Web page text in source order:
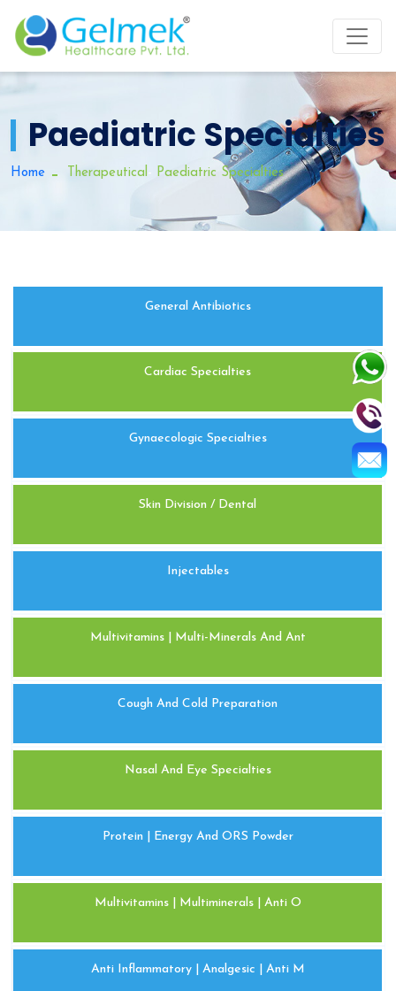
Paediatric Specialties
Home Therapeutical- Paediatric Specialties
General Antibiotics
Cardiac Specialties
Gynaecologic Specialties
Skin Division / Dental
Injectables
Multivitamins | Multi-Minerals And Ant
Cough And Cold Preparation
Nasal And Eye Specialties
Protein | Energy And ORS Powder
Multivitamins | Multiminerals | Anti O
Anti Inflammatory | Analgesic | Anti M